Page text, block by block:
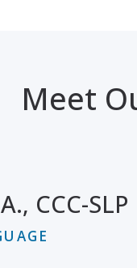
Meet
CCC-SLP